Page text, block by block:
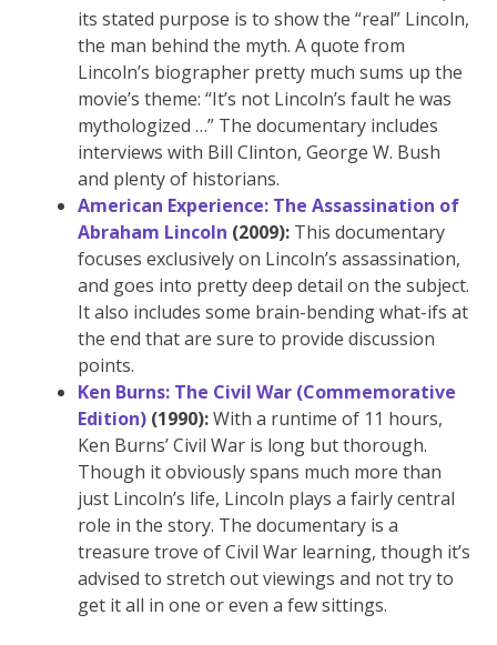
its stated purpose is to show the “real” Lincoln,
the man behind the myth. A quote from
Lincoln’s biographer pretty much sums up the
movie’s theme: “It’s not Lincoln’s fault he was
mythologized …” The documentary includes
interviews with Bill Clinton, George W. Bush
and plenty of historians.
American Experience: The Assassination of
Abraham Lincoln (2009): This documentary
focuses exclusively on Lincoln’s assassination,
and goes into pretty deep detail on the subject.
It also includes some brain-bending what-ifs at
the end that are sure to provide discussion
points.
Ken Burns: The Civil War (Commemorative
Edition) (1990):With a runtime of 11 hours,
Ken Burns’ Civil War is long but thorough.
Though it obviously spans much more than
just Lincoln’s life, Lincoln plays a fairly central
role in the story. The documentary is a
treasure trove of Civil War learning, though it’s
advised to stretch out viewings and not try to
get it all in one or even a few sittings.